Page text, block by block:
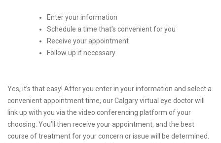
Enter your information
Schedule a time that’s convenient for you
Receive your appointment
Follow up if necessary
Yes, it’s that easy! After you enter in your information and select a
convenient appointment time, our Calgary virtual eye doctor will
link up with you via the video conferencing platform of your
choosing. You’ll then receive your appointment, and the best
course of treatment for your concern or issue will be determined.